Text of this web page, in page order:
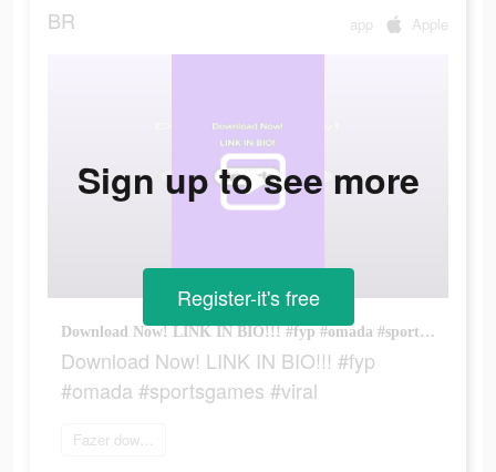
BR app Apple
Download Now! LINK IN BIO!!! #fyp #omada #sportsgames #viral
Download Now! LINK IN BIO!!! #fyp
#omada #sportsgames #viral
Fazer download
Sign up to see more
Register-it's free